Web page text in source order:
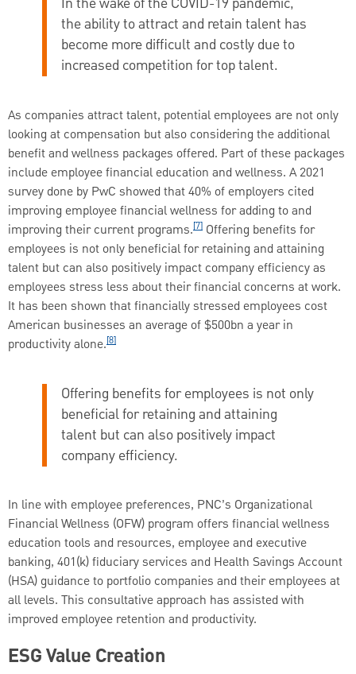
the ability to attract and retain talent has
become more difficult and costly due to
increased competition for top talent.
As companies attract talent, potential employees are not only
looking at compensation but also considering the additional
benefit and wellness packages offered. Part of these packages
include employee financial education and wellness. A 2021
survey done by PwC showed that 40% of employers cited
improving employee financial wellness for adding to and
improving their current programs.[7] Offering benefits for
employees is not only beneficial for retaining and attaining
talent but can also positively impact company efficiency as
employees stress less about their financial concerns at work.
It has been shown that financially stressed employees cost
American businesses an average of $500bn a year in
productivity alone.[8]
Offering benefits for employees is not only
beneficial for retaining and attaining
talent but can also positively impact
company efficiency.
In line with employee preferences, PNC’s Organizational
Financial Wellness (OFW) program offers financial wellness
education tools and resources, employee and executive
banking, 401(k) fiduciary services and Health Savings Account
(HSA) guidance to portfolio companies and their employees at
all levels. This consultative approach has assisted with
improved employee retention and productivity.
ESG Value Creation